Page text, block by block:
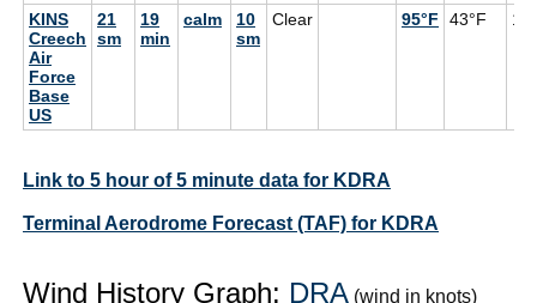
KINS
Creech
Air
Force
Base
US
21
sm
19
min
calm
10
sm
Clear 95°F 43°F
Link to 5 hour of 5 minute data for KDRA
Terminal Aerodrome Forecast (TAF) for KDRA
Wind History Graph: DRA (wind in knots)